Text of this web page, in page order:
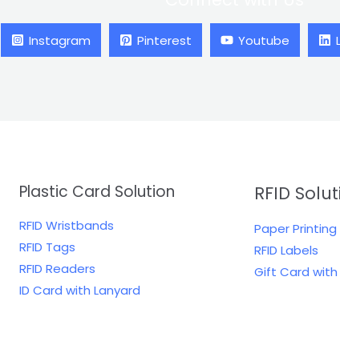
Instagram Pinterest Youtube
Plastic Card Solution
RFID Wristbands
RFID Tags
RFID Readers
ID Card with Lanyard
RFID
Paper Printing
RFID Labels
Gift Card